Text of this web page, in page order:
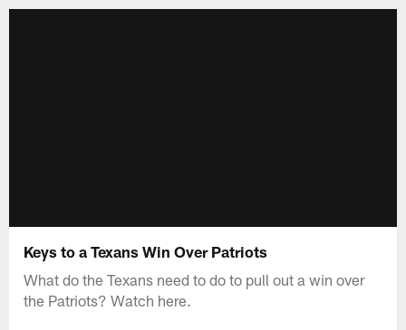
Keys to a Texans Win Over Patriots
What do the Texans need to do to pull out a win over
the Patriots? Watch here.